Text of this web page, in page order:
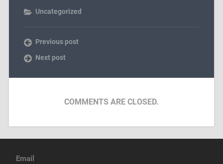
Uncategorized
Previous post
Next post
COMMENTS ARE CLOSED.
Email